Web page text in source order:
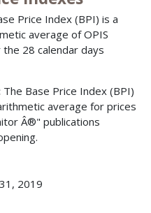
Price Index (BPI) is a
average of OPIS
28 calendar days
The Base Price Index (BPI)
average for prices
Â®" publications
2019